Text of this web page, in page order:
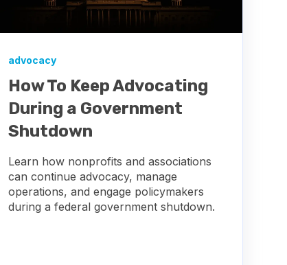
advocacy
How To Keep Advocating
During a Government
Shutdown
Learn how nonprofits and associations
can continue advocacy, manage
operations, and engage policymakers
during a federal government shutdown.